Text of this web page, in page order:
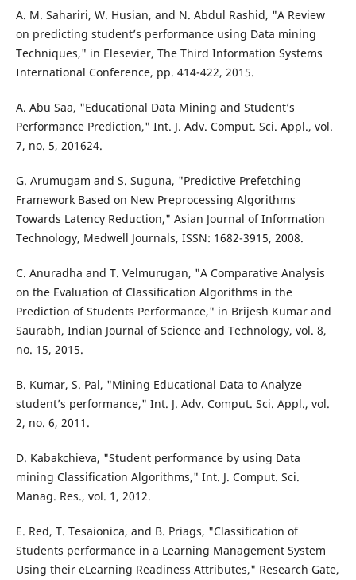
A. M. Sahariri, W. Husian, and N. Abdul Rashid, "A Review
on predicting student’s performance using Data mining
Techniques," in Elesevier, The Third Information Systems
International Conference, pp. 414-422, 2015.
A. Abu Saa, "Educational Data Mining and Student’s
Performance Prediction," Int. J. Adv. Comput. Sci. Appl., vol.
7, no. 5, 201624.
G. Arumugam and S. Suguna, "Predictive Prefetching
Framework Based on New Preprocessing Algorithms
Towards Latency Reduction," Asian Journal of Information
Technology, Medwell Journals, ISSN: 1682-3915, 2008.
C. Anuradha and T. Velmurugan, "A Comparative Analysis
on the Evaluation of Classification Algorithms in the
Prediction of Students Performance," in Brijesh Kumar and
Saurabh, Indian Journal of Science and Technology, vol. 8,
no. 15, 2015.
B. Kumar, S. Pal, "Mining Educational Data to Analyze
student’s performance," Int. J. Adv. Comput. Sci. Appl., vol.
2, no. 6, 2011.
D. Kabakchieva, "Student performance by using Data
mining Classification Algorithms," Int. J. Comput. Sci.
Manag. Res., vol. 1, 2012.
E. Red, T. Tesaionica, and B. Priags, "Classification of
Students performance in a Learning Management System
Using their eLearning Readiness Attributes," Research Gate,